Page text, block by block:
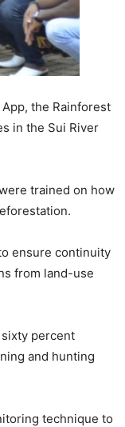
the Rainforest
in the Sui River
trained on how
ensure continuity
from land-use
percent
and hunting
technique to